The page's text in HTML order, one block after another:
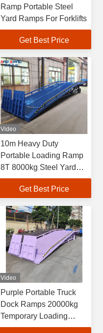
Ramp Portable Steel
Yard Ramps For Forklifts
Get Best Price
Video
10m Heavy Duty
Portable Loading Ramp
8T 8000kg Steel Yard
Ramp
Get Best Price
Video
Purple Portable Truck
Dock Ramps 20000kg
Temporary Loading
Dock